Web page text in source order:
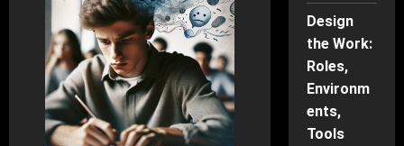
Design
the Work:
Roles,
Environm
ents,
Tools